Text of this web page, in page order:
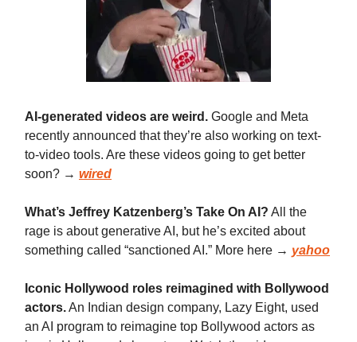
AI-generated videos are weird. Google and Meta
recently announced that they’re also working on text-
to-video tools. Are these videos going to get better
soon? → wired
What’s Jeffrey Katzenberg’s Take On AI? All the
rage is about generative AI, but he’s excited about
something called “sanctioned AI.” More here → yahoo
Iconic Hollywood roles reimagined with Bollywood
actors.An Indian design company, Lazy Eight, used
an AI program to reimagine top Bollywood actors as